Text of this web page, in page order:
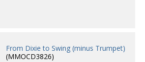
From Dixie to Swing (minus Trumpet)
(MMOCD3826)